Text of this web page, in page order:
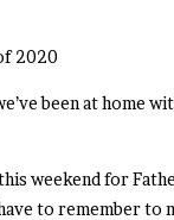
2020
been at home
weekend for
to remember to